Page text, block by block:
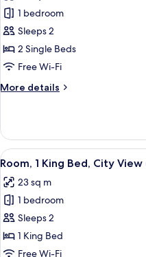
for
Standard
Twin
Room,
Single
1 bedroom
Sleeps 2
2 Single Beds
Free Wi-Fi
More details
More
Twin
Room,
2
Beds
View
all
photos
for
Room,
1
King
5
Room, 1 King Bed, City
23 sq m
1 bedroom
Sleeps 2
1 King Bed
Free Wi-Fi